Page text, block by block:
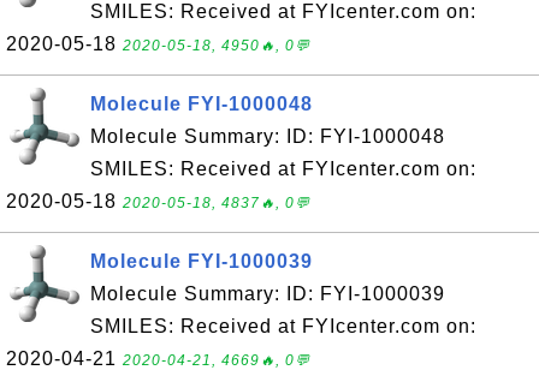
SMILES: Received at FYIcenter.com on:
2020-05-18 2020-05-18, 4950🔥, 0💬
Molecule FYI-1000048
Molecule Summary: ID: FYI-1000048
SMILES: Received at FYIcenter.com on:
2020-05-18 2020-05-18, 4837🔥, 0💬
Molecule FYI-1000039
Molecule Summary: ID: FYI-1000039
SMILES: Received at FYIcenter.com on:
2020-04-21 2020-04-21, 4669🔥, 0💬